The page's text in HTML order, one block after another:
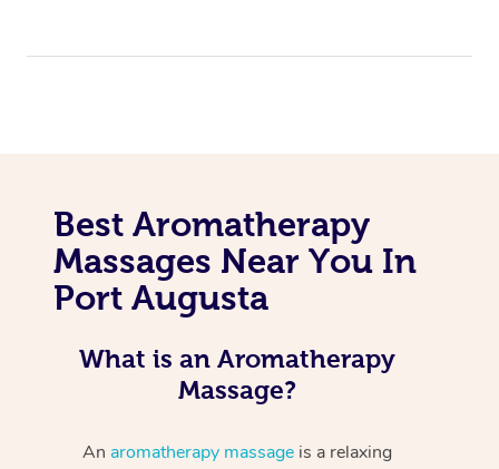
Best Aromatherapy
Massages Near You In
Port Augusta
What is an Aromatherapy
Massage?
An aromatherapy massage is a relaxing